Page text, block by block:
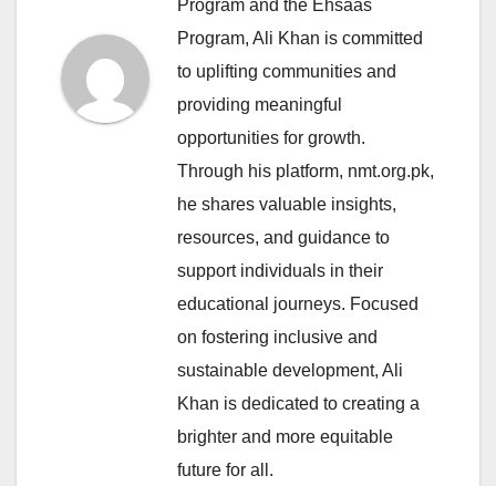
Program and the Ehsaas
Program, Ali Khan is committed
to uplifting communities and
providing meaningful
opportunities for growth.
Through his platform, nmt.org.pk,
he shares valuable insights,
resources, and guidance to
support individuals in their
educational journeys. Focused
on fostering inclusive and
sustainable development, Ali
Khan is dedicated to creating a
brighter and more equitable
future for all.